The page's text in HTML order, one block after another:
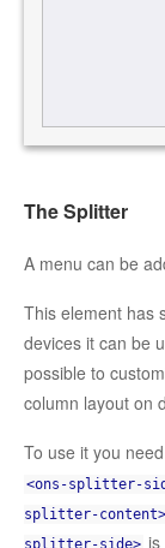
The Splitter
A menu can be
This element has
devices it can be
possible to
column layout on
To use it you
<ons-splitter-
splitter-content>
splitter-side> is